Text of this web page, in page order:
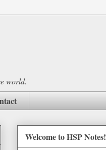
world.
Welcome to HSP Notes!